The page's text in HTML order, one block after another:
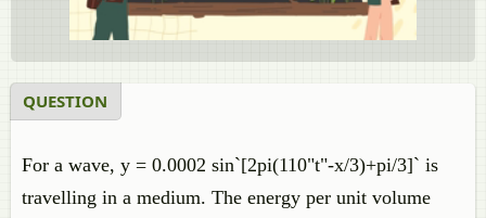
QUESTION
For a wave, y = 0.0002 sin`[2pi(110"t"-x/3)+pi/3]` is
travelling in a medium. The energy per unit volume